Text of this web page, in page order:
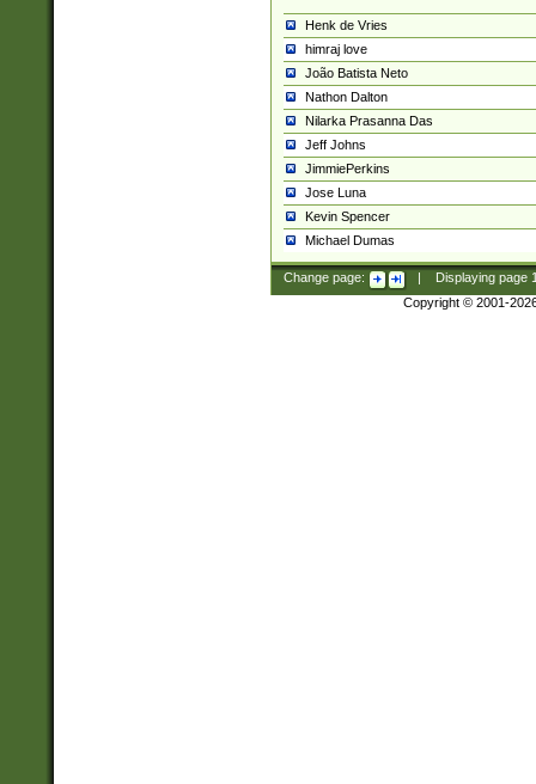
Henk de Vries
himraj love
João Batista Neto
Nathon Dalton
Nilarka Prasanna Das
Jeff Johns
JimmiePerkins
Jose Luna
Kevin Spencer
Michael Dumas
Change page: Displaying page
Copyright © 2001-